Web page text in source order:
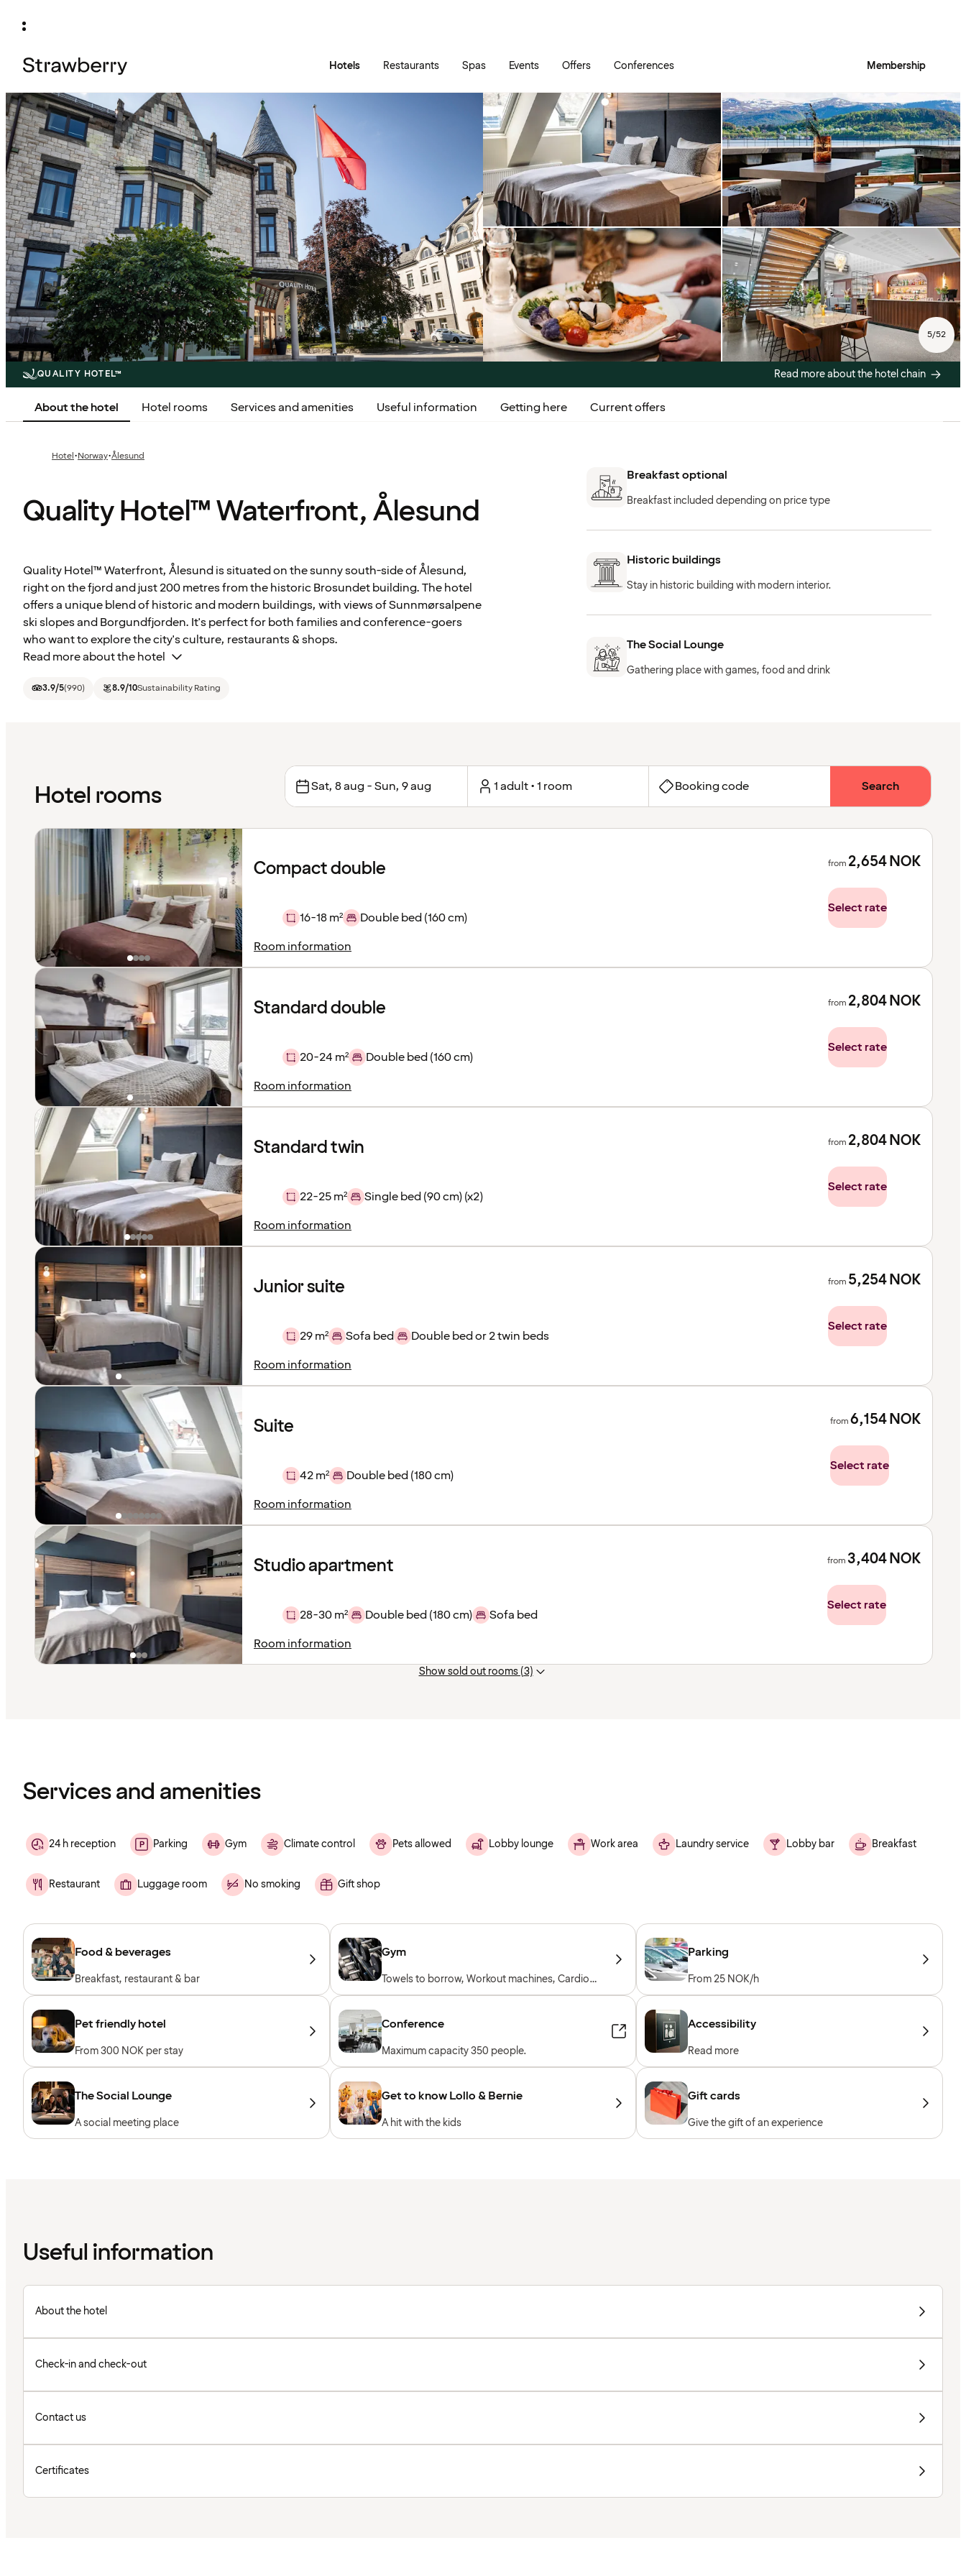
Hotels Restaurants Spas Events Offers Conferences Membership
5/52
QUALITY HOTEL™ Read more about the hotel chain
About the hotel Hotel rooms Services and amenities Useful information Getting here Current offers
Hotel·Norway·Ålesund
Quality Hotel™ Waterfront, Ålesund
Quality Hotel™ Waterfront, Ålesund is situated on the sunny south-side of Ålesund,
right on the fjord and just 200 metres from the historic Brosundet building. The hotel
offers a unique blend of historic and modern buildings, with views of Sunnmørsalpene
ski slopes and Borgundfjorden. It's perfect for both families and conference-goers
who want to explore the city's culture, restaurants & shops.
Read more about the hotel
3.9/5(990) 8.9/10Sustainability Rating
Breakfast optional
Breakfast included depending on price type
Historic buildings
Stay in historic building with modern interior.
The Social Lounge
Gathering place with games, food and drink
Hotel rooms Sat, 8 aug - Sun, 9 aug 1 adult • 1 room Booking code Search
Compact double
16-18 m²
Double bed (160 cm)
Room information
from 2,654NOK
Select rate
Standard double
20-24 m²
Double bed (160 cm)
Room information
from 2,804NOK
Select rate
Standard twin
22-25 m²
Single bed (90 cm) (x2)
Room information
from 2,804NOK
Select rate
Junior suite
29 m² Sofa bed
Double bed or 2 twin beds
Room information
from 5,254NOK
Select rate
Suite
42 m²
Double bed (180 cm)
Room information
from6,154NOK
Select rate
Studio apartment
28-30 m² Double bed (180 cm)
Sofa bed
Room information
from 3,404NOK
Select rate
Show sold out rooms (3)
Services and amenities
24 h reception Parking Gym Climate control Pets allowed Lobby lounge Work area Laundry service Lobby bar Breakfast
Restaurant Luggage room No smoking Gift shop
Food & beverages
Breakfast, restaurant & bar
Gym
Towels to borrow, Workout machines, Cardio
machines, Free weights, Included for hotel
Parking
From 25 NOK/h
Pet friendly hotel
From 300 NOK per stay
Conference
Maximum capacity 350 people.
Accessibility
Read more
The Social Lounge
A social meeting place
Get to know Lollo & Bernie
A hit with the kids
Gift cards
Give the gift of an experience
Useful information
About the hotel
Check-in and check-out
Contact us
Certificates